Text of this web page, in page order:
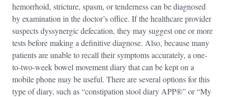
hemorrhoid, stricture, spasm, or tenderness can be diagnosed
by examination in the doctor’s office. If the healthcare provider
suspects dyssynergic defecation, they may suggest one or more
tests before making a definitive diagnose. Also, because many
patients are unable to recall their symptoms accurately, a one-
to-two-week bowel movement diary that can be kept on a
mobile phone may be useful. There are several options for this
type of diary, such as “constipation stool diary APP®” or “My